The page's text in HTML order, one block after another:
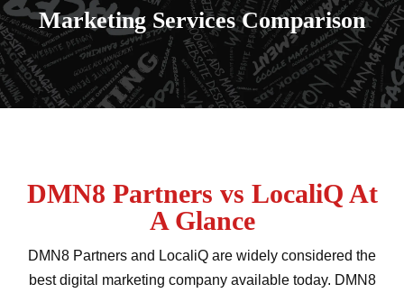
Marketing Services Comparison
DMN8 Partners vs LocaliQ At
A Glance
DMN8 Partners and LocaliQ are widely considered the
best digital marketing company available today. DMN8